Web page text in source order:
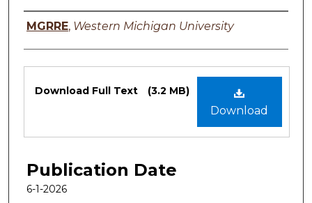
Authors
MGRRE, Western Michigan University
Files
Download
Download Full Text (3.2 MB)
Publication Date
6-1-2026